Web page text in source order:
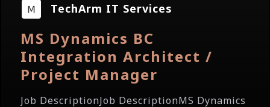
TechArm IT Services
MS Dynamics BC
Integration Architect /
Project Manager
Job DescriptionJob DescriptionMS Dynamics